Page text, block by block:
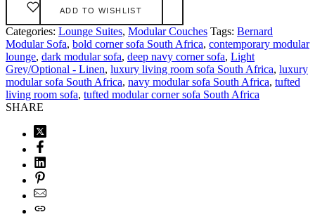
ADD TO WISHLIST
Categories: Lounge Suites, Modular Couches Tags: Bernard
Modular Sofa, bold corner sofa South Africa, contemporary modular
lounge, dark modular sofa, deep navy corner sofa, Light
Grey/Optional - Linen, luxury living room sofa South Africa, luxury
modular sofa South Africa, navy modular sofa South Africa, tufted
living room sofa, tufted modular corner sofa South Africa
SHARE